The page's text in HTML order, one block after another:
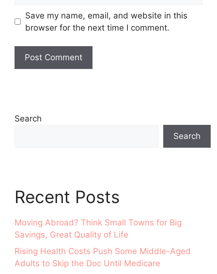
Save my name, email, and website in this
browser for the next time I comment.
Search
Search
Recent Posts
Moving Abroad? Think Small Towns for Big
Savings, Great Quality of Life
Rising Health Costs Push Some Middle-Aged
Adults to Skip the Doc Until Medicare